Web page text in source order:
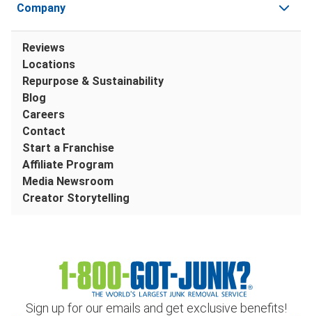
Sign up for our emails and get exclusive benefits!
Company
Reviews
Locations
Repurpose & Sustainability
Blog
Careers
Contact
Start a Franchise
Affiliate Program
Media Newsroom
Creator Storytelling